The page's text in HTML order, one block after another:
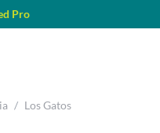
Pro
/ Los Gatos